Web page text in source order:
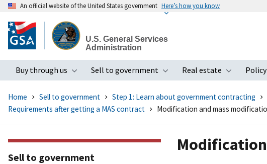
to
main
An official website of the United States government Here’s how you know
U.S. General Services
Administration
Buy through us
Toggle submenu
Sell to government
Toggle submenu
Real estate
Toggle
Home Sell to government Step 1: Learn about government contracting
Requirements after getting a MAS contract
Modification and mass
Sell to government